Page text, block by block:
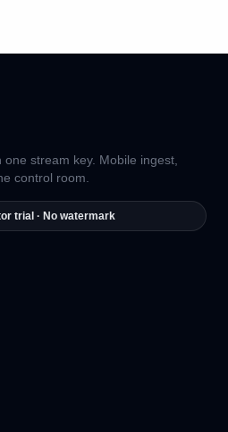
stream key. Mobile ingest,
control room.
trial · No watermark